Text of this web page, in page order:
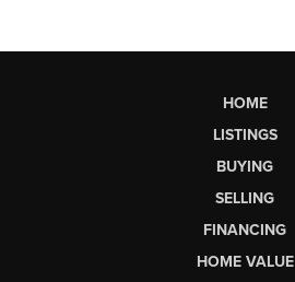
HOME
LISTINGS
BUYING
SELLING
FINANCING
HOME VALUE